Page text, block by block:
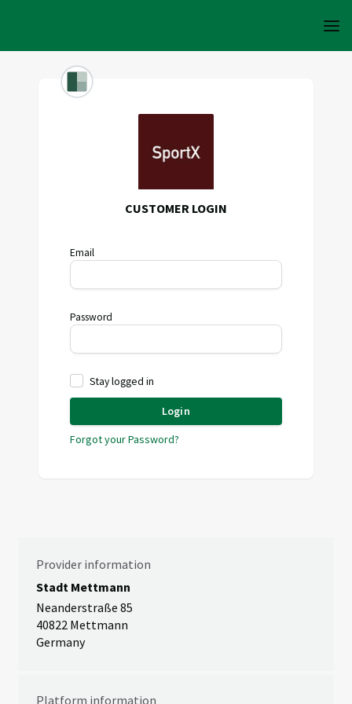
CUSTOMER LOGIN
Email
Password
Stay logged in
Login
Forgot your Password?
Provider information
Stadt Mettmann
Neanderstraße 85
40822 Mettmann
Germany
Platform information